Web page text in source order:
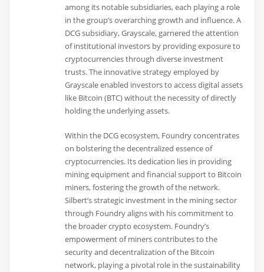
among its notable subsidiaries, each playing a role
in the group’s overarching growth and influence. A
DCG subsidiary, Grayscale, garnered the attention
of institutional investors by providing exposure to
cryptocurrencies through diverse investment
trusts. The innovative strategy employed by
Grayscale enabled investors to access digital assets
like Bitcoin (BTC) without the necessity of directly
holding the underlying assets.
Within the DCG ecosystem, Foundry concentrates
on bolstering the decentralized essence of
cryptocurrencies. Its dedication lies in providing
mining equipment and financial support to Bitcoin
miners, fostering the growth of the network.
Silbert’s strategic investment in the mining sector
through Foundry aligns with his commitment to
the broader crypto ecosystem. Foundry’s
empowerment of miners contributes to the
security and decentralization of the Bitcoin
network, playing a pivotal role in the sustainability